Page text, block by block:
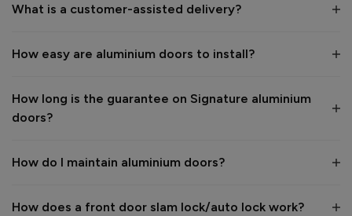
Many thanks for the 5-star review, Peter! 😊 Thank you also
delighted to hear you are happy with the end result. 👍
We hope you enjoy your new aluminium front door for many
The Vufold Team
What is a customer-assisted delivery?
How easy are aluminium doors to install?
How long is the guarantee on Signature aluminium
doors?
How do I maintain aluminium doors?
How does a front door slam lock/auto lock work?